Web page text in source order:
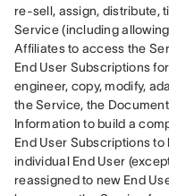
re-sell, assign, distribute,
Service (including
Affiliates to access the
End User Subscriptions
engineer, copy, modify,
the Service, the
Information to build a
End User Subscriptions
individual End User
reassigned to new End